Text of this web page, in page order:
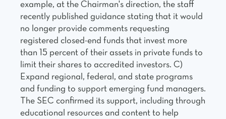
example, at the Chairman's direction, the staff
recently published guidance stating that it would
no longer provide comments requesting
registered closed-end funds that invest more
than 15 percent of their assets in private funds to
limit their shares to accredited investors. C)
Expand regional, federal, and state programs
and funding to support emerging fund managers.
The SEC confirmed its support, including through
educational resources and content to help